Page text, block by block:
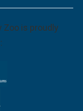
Zoo is proudly